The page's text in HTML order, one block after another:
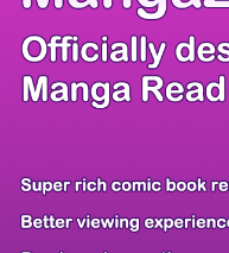
Manga App